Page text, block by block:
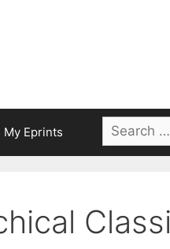
My Eprints
Search
for: